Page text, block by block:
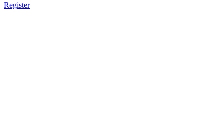
Register